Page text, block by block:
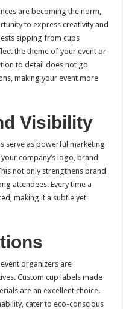
are becoming the norm,
to express creativity and
sipping from cups
the theme of your event or
to detail does not go
making your event more
Visibility
serve as powerful marketing
company’s logo, brand
not only strengthens brand
attendees. Every time a
making it a subtle yet
organizers are
Custom cup labels made
are an excellent choice.
cater to eco-conscious